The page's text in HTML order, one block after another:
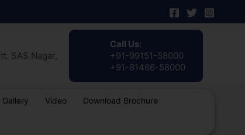
SAS Nagar,
Call Us:
+91-99151-58000
+91-81466-58000
Gallery Video Download Brochure